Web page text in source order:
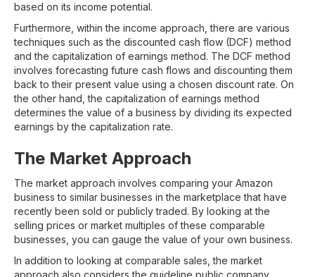
based on its income potential.
Furthermore, within the income approach, there are various
techniques such as the discounted cash flow (DCF) method
and the capitalization of earnings method. The DCF method
involves forecasting future cash flows and discounting them
back to their present value using a chosen discount rate. On
the other hand, the capitalization of earnings method
determines the value of a business by dividing its expected
earnings by the capitalization rate.
The Market Approach
The market approach involves comparing your Amazon
business to similar businesses in the marketplace that have
recently been sold or publicly traded. By looking at the
selling prices or market multiples of these comparable
businesses, you can gauge the value of your own business.
In addition to looking at comparable sales, the market
approach also considers the guideline public company